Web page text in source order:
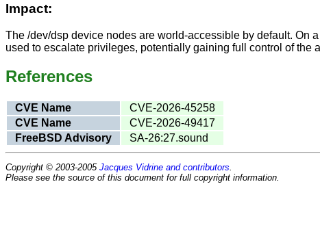
Impact:
The /dev/dsp device nodes are world-accessible by default. On
used to escalate privileges, potentially gaining full control of the
References
CVE Name
CVE-2026-45258
CVE Name
CVE-2026-49417
FreeBSD Advisory
SA-26:27.sound
Copyright © 2003-2005 Jacques Vidrine and contributors.
Please see the source of this document for full copyright information.